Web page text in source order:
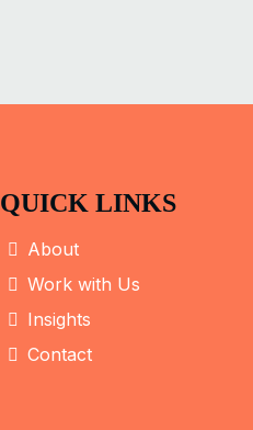
QUICK LINKS
About
Work with Us
Insights
Contact